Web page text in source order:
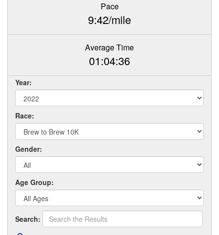
Pace
9:42/mile
Average Time
01:04:36
Year:
Race:
Gender:
Age Group:
Search: